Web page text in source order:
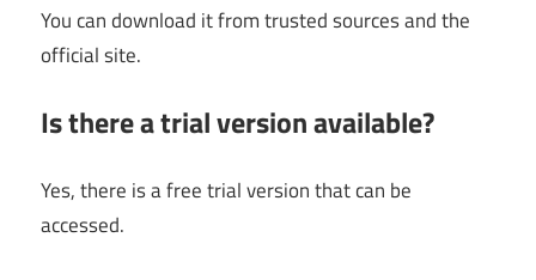
You can download it from trusted sources and the
official site.
Is there a trial version available?
Yes, there is a free trial version that can be
accessed.